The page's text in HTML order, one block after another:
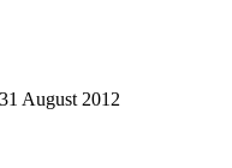
August 2012